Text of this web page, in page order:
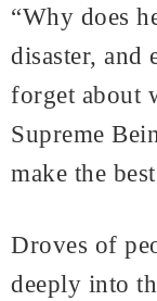
“Why does
disaster, and
forget about
Supreme
make the
Droves of
deeply into